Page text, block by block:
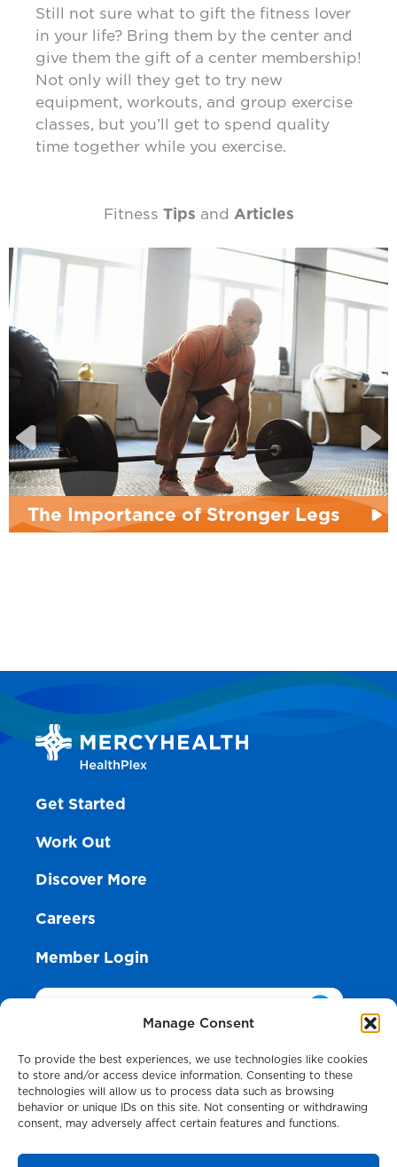
Manage Consent
To provide the best experiences, we use technologies like cookies
to store and/or access device information. Consenting to these
technologies will allow us to process data such as browsing
behavior or unique IDs on this site. Not consenting or withdrawing
consent, may adversely affect certain features and functions.
Still not sure what to gift the fitness lover
in your life? Bring them by the center and
give them the gift of a center membership!
Not only will they get to try new
equipment, workouts, and group exercise
classes, but you’ll get to spend quality
time together while you exercise.
Fitness Tips and Articles
Importance of Stronger Legs
Get Started
Work Out
Discover More
Careers
Member Login
Search
Anderson HealthPlex
7495 State Rd., Cincinnati, OH 45255